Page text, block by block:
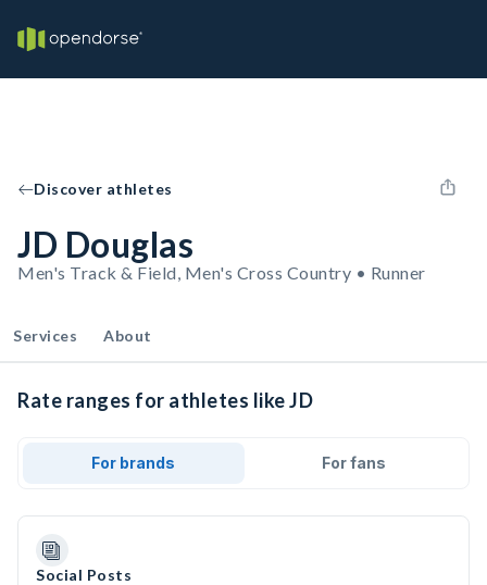
Discover athletes
JD Douglas
Men's Track & Field, Men's Cross Country • Runner
Services About
Rate ranges for athletes like JD
For brands For fans
Social Posts